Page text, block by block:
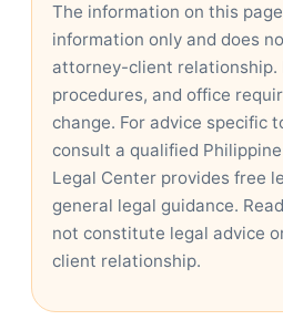
The information on this
information only and does
attorney-client relationship.
procedures, and office
change. For advice specific
consult a qualified
Legal Center provides free
general legal guidance.
not constitute legal advice
client relationship.